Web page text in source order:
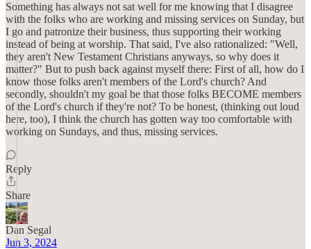
Something has always not sat well for me knowing that I disagree
with the folks who are working and missing services on Sunday, but
I go and patronize their business, thus supporting their working
instead of being at worship. That said, I've also rationalized: "Well,
they aren't New Testament Christians anyways, so why does it
matter?" But to push back against myself there: First of all, how do I
know those folks aren't members of the Lord's church? And
secondly, shouldn't my goal be that those folks BECOME members
of the Lord's church if they're not? To be honest, (thinking out loud
here, too), I think the church has gotten way too comfortable with
working on Sundays, and thus, missing services.
Reply
Share
Dan Segal
Jun 3, 2024